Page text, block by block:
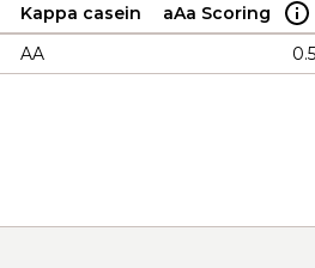
Kappa casein aAa Scoring
AA 0.5